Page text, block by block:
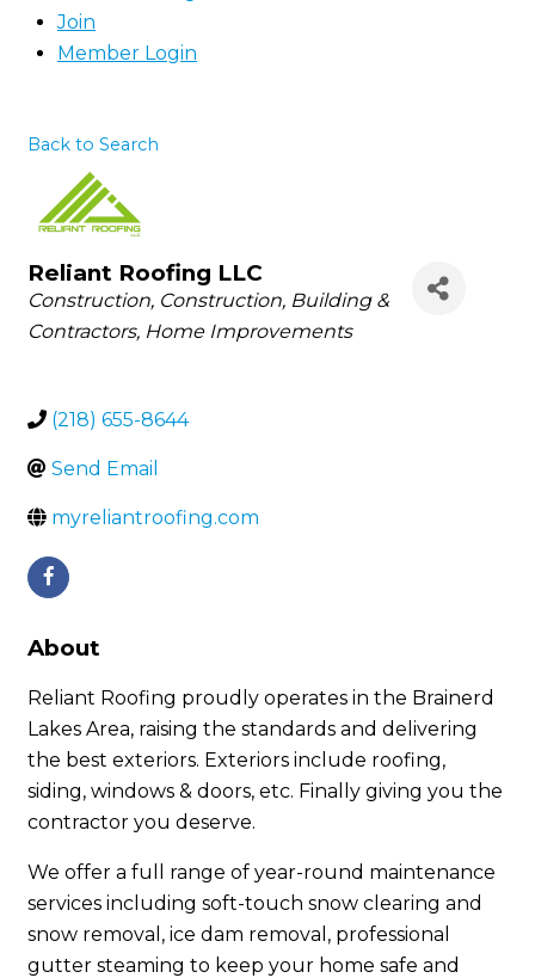
Join
Member Login
Back to Search
Reliant Roofing LLC
Categories
Construction Construction, Building &
Contractors Home Improvements
(218) 655-8644
Send Email
myreliantroofing.com
About
Reliant Roofing proudly operates in the Brainerd
Lakes Area, raising the standards and delivering
the best exteriors. Exteriors include roofing,
siding, windows & doors, etc. Finally giving you the
contractor you deserve.
We offer a full range of year-round maintenance
services including soft-touch snow clearing and
snow removal, ice dam removal, professional
gutter steaming to keep your home safe and